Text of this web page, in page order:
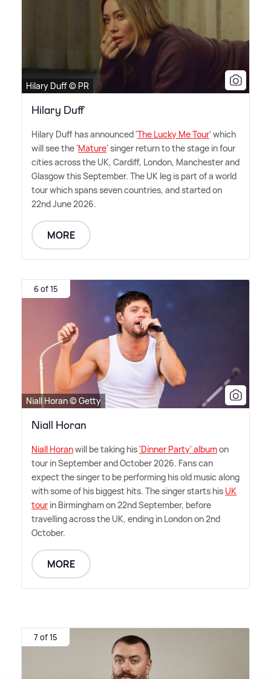
Hilary Duff © PR
Hilary Duff
Hilary Duff has announced 'The Lucky Me Tour' which
will see the 'Mature' singer return to the stage in four
cities across the UK, Cardiff, London, Manchester and
Glasgow this September. The UK leg is part of a world
tour which spans seven countries, and started on
22nd June 2026.
MORE
6 of 15
Niall Horan © Getty
Niall Horan
Niall Horanwill be taking his'Dinner Party' albumon
tour in September and October 2026. Fans can
expect the singer to be performing his old music along
with some of his biggest hits. The singer starts his UK
tour in Birmingham on 22nd September, before
travelling across the UK, ending in London on 2nd
October.
MORE
7 of 15